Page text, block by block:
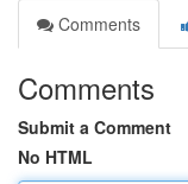
Comments
Comments
Submit a Comment
No HTML